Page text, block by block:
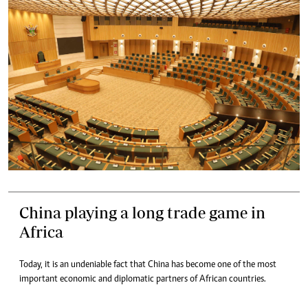
China playing a long trade game in
Africa
Today, it is an undeniable fact that China has become one of the most
important economic and diplomatic partners of African countries.